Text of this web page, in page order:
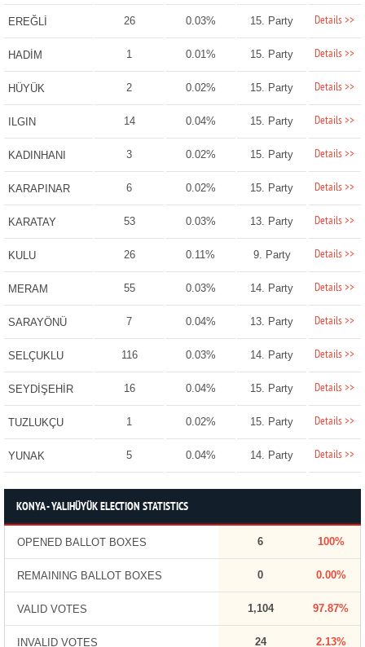
EREĞLİ 26 0.03% 15. Party Details >>
HADİM 1 0.01% 15. Party Details >>
HÜYÜK 2 0.02% 15. Party Details >>
ILGIN 14 0.04% 15. Party Details >>
KADINHANI 3 0.02% 15. Party Details >>
KARAPINAR 6 0.02% 15. Party Details >>
KARATAY 53 0.03% 13. Party Details >>
KULU 26 0.11% 9. Party Details >>
MERAM 55 0.03% 14. Party Details >>
SARAYÖNÜ 7 0.04% 13. Party Details >>
SELÇUKLU 116 0.03% 14. Party Details >>
SEYDİŞEHİR 16 0.04% 15. Party Details >>
TUZLUKÇU 1 0.02% 15. Party Details >>
YUNAK 5 0.04% 14. Party Details >>
KONYA - YALIHÜYÜK ELECTION STATISTICS
OPENED BALLOT BOXES 6 100%
REMAINING BALLOT BOXES 0 0.00%
VALID VOTES 1,104 97.87%
INVALID VOTES 24 2.13%